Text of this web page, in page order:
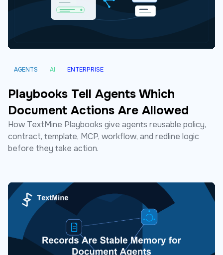
AGENTS AI ENTERPRISE
Playbooks Tell Agents Which
Document Actions Are Allowed
How TextMine Playbooks give agents reusable policy,
contract, template, MCP, workflow, and redline logic
before they take action.